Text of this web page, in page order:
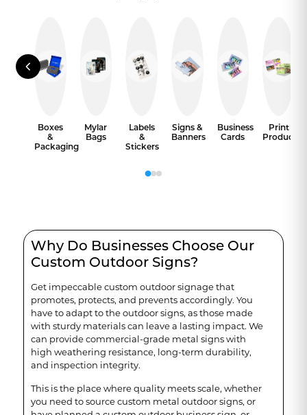
Boxes
&
Packaging
Mylar
Bags
Labels
&
Stickers
Signs &
Banners
Business
Cards
Print
Products
Why Do Businesses Choose Our
Custom Outdoor Signs?
Get impeccable custom outdoor signage that
promotes, protects, and prevents accordingly. You
have to adapt to the outdoor signs, as those made
with sturdy materials can leave a lasting impact. We
can provide commercial-grade metal signs with
high weathering resistance, long-term durability,
and inspection integrity.
This is the place where quality meets scale, whether
you need to source custom metal outdoor signs, or